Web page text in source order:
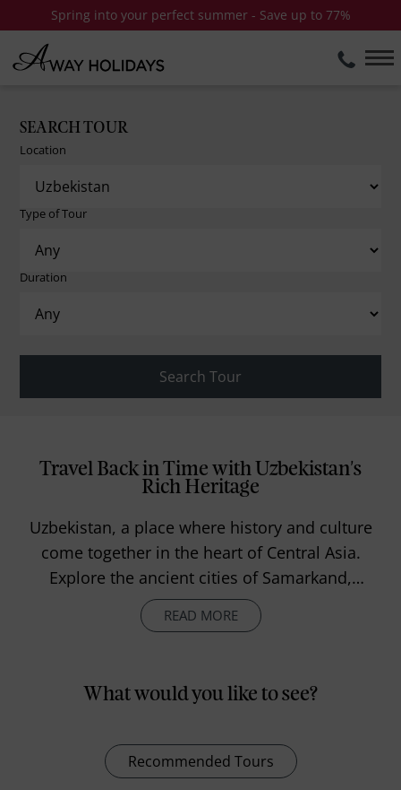
Spring into your perfect summer - Save up to 77%
SEARCH TOUR
Location
Type of Tour
Duration
Travel Back in Time with Uzbekistan's
Rich Heritage
Uzbekistan, a place where history and culture
come together in the heart of Central Asia.
Explore the ancient cities of Samarkand,
Bukhara, and Khiva, where the remains of the
Silk Road still linger. Jump into the lively
Uzbek people. Whether you're looking for
soak up the history in old towns, Uzbekistan
offers a laid-back and unforgettable journey
READ MORE
What would you like to see?
Recommended Tours